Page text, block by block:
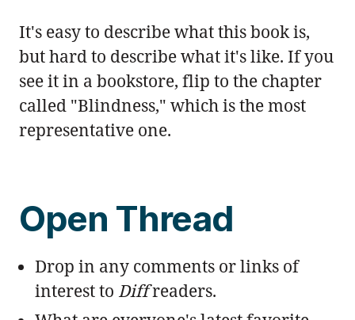
It's easy to describe what this book is,
but hard to describe what it's like. If you
see it in a bookstore, flip to the chapter
called "Blindness," which is the most
representative one.
Open Thread
Drop in any comments or links of
interest to Diffreaders.